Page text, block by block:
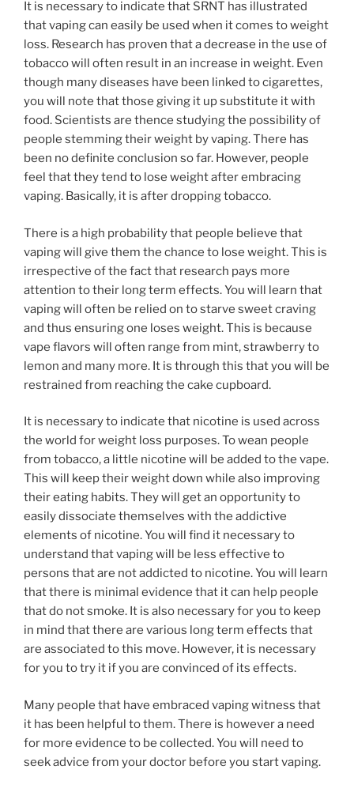
It is necessary to indicate that SRNT has illustrated
that vaping can easily be used when it comes to weight
loss. Research has proven that a decrease in the use of
tobacco will often result in an increase in weight. Even
though many diseases have been linked to cigarettes,
you will note that those giving it up substitute it with
food. Scientists are thence studying the possibility of
people stemming their weight by vaping. There has
been no definite conclusion so far. However, people
feel that they tend to lose weight after embracing
vaping. Basically, it is after dropping tobacco.
There is a high probability that people believe that
vaping will give them the chance to lose weight. This is
irrespective of the fact that research pays more
attention to their long term effects. You will learn that
vaping will often be relied on to starve sweet craving
and thus ensuring one loses weight. This is because
vape flavors will often range from mint, strawberry to
lemon and many more. It is through this that you will be
restrained from reaching the cake cupboard.
It is necessary to indicate that nicotine is used across
the world for weight loss purposes. To wean people
from tobacco, a little nicotine will be added to the vape.
This will keep their weight down while also improving
their eating habits. They will get an opportunity to
easily dissociate themselves with the addictive
elements of nicotine. You will find it necessary to
understand that vaping will be less effective to
persons that are not addicted to nicotine. You will learn
that there is minimal evidence that it can help people
that do not smoke. It is also necessary for you to keep
in mind that there are various long term effects that
are associated to this move. However, it is necessary
for you to try it if you are convinced of its effects.
Many people that have embraced vaping witness that
it has been helpful to them. There is however a need
for more evidence to be collected. You will need to
seek advice from your doctor before you start vaping.